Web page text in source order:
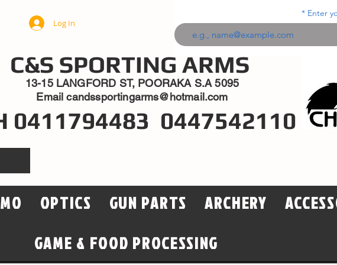
Enter
Log In
C&S SPORTING ARMS
13-15 LANGFORD ST, POORAKA S.A 5095
Emailcandssportingarms@hotmail.com
0411794483 0447542110
OPTICS GUN PARTS ARCHERY
GAME & FOOD PROCESSING